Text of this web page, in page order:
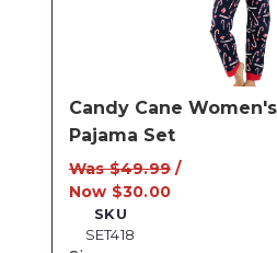
Candy Cane
Pajama Set
Was $49.99/
Now $30.00
SKU
SET418